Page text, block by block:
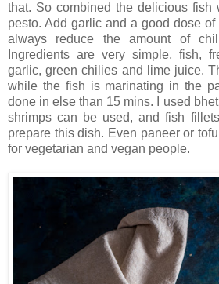
that. So combined the delicious fish
pesto. Add garlic and a good dose
always reduce the amount of
Ingredients are very simple, fish,
garlic, green chilies and lime juice.
while the fish is marinating in the
done in else than 15 mins. I used
shrimps can be used, and fish
prepare this dish. Even paneer or
for vegetarian and vegan people.